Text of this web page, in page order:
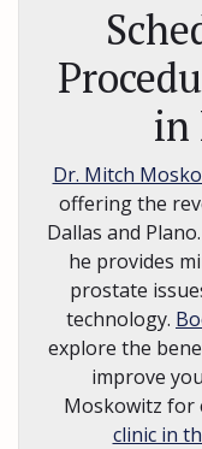
in
Dr. Mitch
offering the
Dallas and
he provides
prostate
technology.
explore the
improve
Moskowitz for
clinic in